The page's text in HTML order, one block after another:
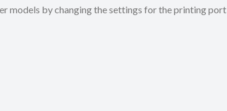
models by changing the settings for the printing port